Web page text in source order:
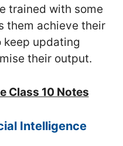
trained with some
them achieve their
keep updating
their output.
Class 10 Notes
Intelligence